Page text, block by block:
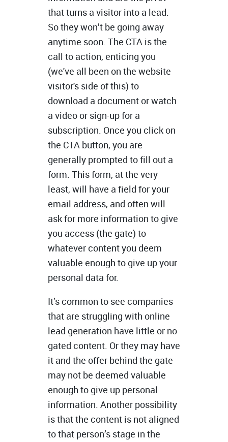
that turns a visitor into a lead.
So they won’t be going away
anytime soon. The CTA is the
call to action, enticing you
(we've all been on the website
visitor's side of this) to
download a document or watch
a video or sign-up for a
subscription. Once you click on
the CTA button, you are
generally prompted to fill out a
form. This form, at the very
least, will have a field for your
email address, and often will
ask for more information to give
you access (the gate) to
whatever content you deem
valuable enough to give up your
personal data for.
It’s common to see companies
that are struggling with online
lead generation have little or no
gated content. Or they may have
it and the offer behind the gate
may not be deemed valuable
enough to give up personal
information. Another possibility
is that the content is not aligned
to that person’s stage in the